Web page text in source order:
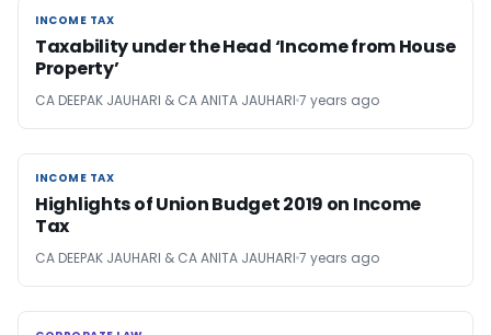
INCOME TAX
INCOME TAX
Taxability under the Head ‘Income from House
Property’
CA DEEPAK JAUHARI & CA ANITA JAUHARI 7 years ago
INCOME TAX
INCOME TAX
Highlights of Union Budget 2019 on Income
Tax
CA DEEPAK JAUHARI & CA ANITA JAUHARI 7 years ago